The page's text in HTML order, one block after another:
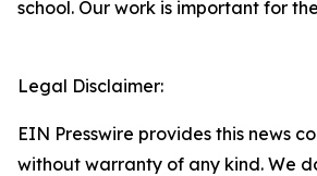
school. Our work is important for
Legal Disclaimer:
EIN Presswire provides this news
without warranty of any kind. We